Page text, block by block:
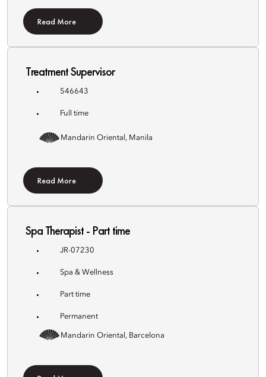
Read More
Treatment Supervisor
546643
Full time
Mandarin Oriental, Manila
Read More
Spa Therapist - Part time
JR-07230
Spa & Wellness
Part time
Permanent
Mandarin Oriental, Barcelona